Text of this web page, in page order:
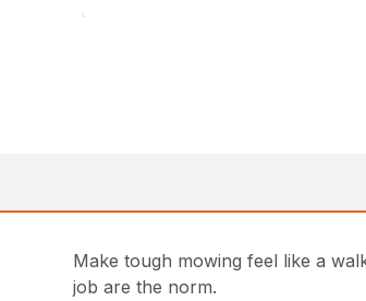
Make tough mowing feel like a
job are the norm.